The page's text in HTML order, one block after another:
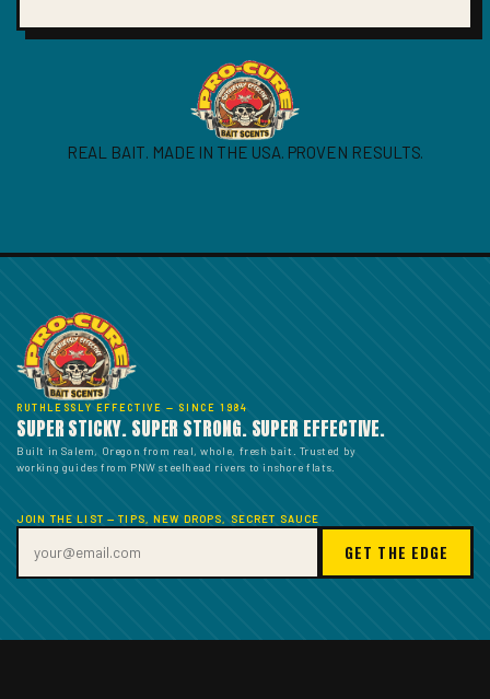
REAL BAIT. MADE IN THE USA. PROVEN RESULTS.
RUTHLESSLY EFFECTIVE — SINCE 1984
SUPER STICKY. SUPER STRONG. SUPER EFFECTIVE.
Built in Salem, Oregon from real, whole, fresh bait. Trusted by
working guides from PNW steelhead rivers to inshore flats.
JOIN THE LIST — TIPS, NEW DROPS, SECRET SAUCE
GET THE EDGE